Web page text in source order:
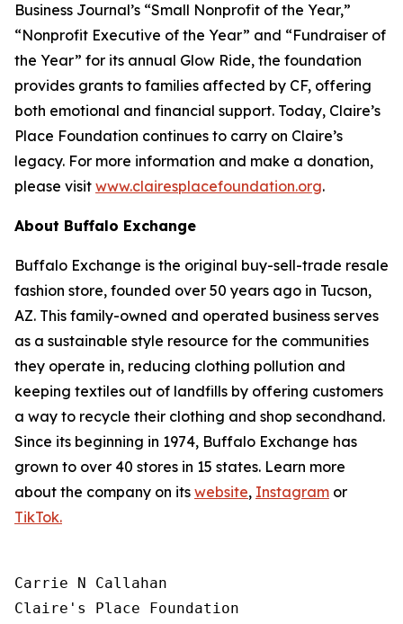
Business Journal’s “Small Nonprofit of the Year,”
“Nonprofit Executive of the Year” and “Fundraiser of
the Year” for its annual Glow Ride, the foundation
provides grants to families affected by CF, offering
both emotional and financial support. Today, Claire’s
Place Foundation continues to carry on Claire’s
legacy. For more information and make a donation,
please visit www.clairesplacefoundation.org.
About Buffalo Exchange
Buffalo Exchange is the original buy-sell-trade resale
fashion store, founded over 50 years ago in Tucson,
AZ. This family-owned and operated business serves
as a sustainable style resource for the communities
they operate in, reducing clothing pollution and
keeping textiles out of landfills by offering customers
a way to recycle their clothing and shop secondhand.
Since its beginning in 1974, Buffalo Exchange has
grown to over 40 stores in 15 states. Learn more
about the company on its website, Instagram or
TikTok.
Carrie N Callahan
Claire's Place Foundation